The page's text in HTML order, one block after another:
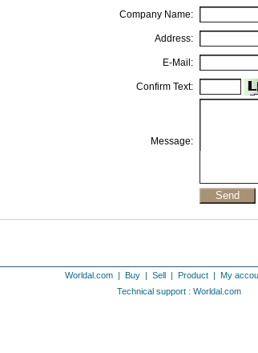
Company Name:
Address:
E-Mail:
Confirm Text:
Message:
Worldal.com| Buy| Sell| Product|
My
Technical support : Worldal.com